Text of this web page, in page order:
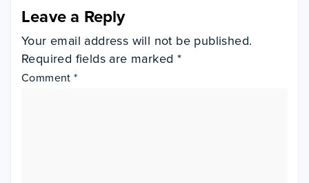
Leave a Reply
Your email address will not be published.
Required fields are marked *
Comment*